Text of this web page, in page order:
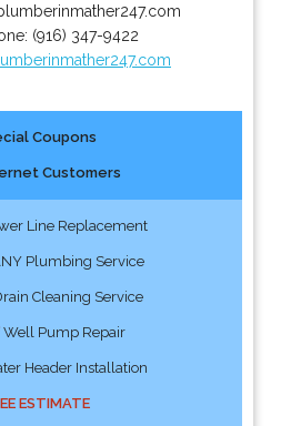
(916) 347-9422
Coupons
Customers
Line Replacement
Plumbing Service
Cleaning Service
Well Pump Repair
Header Installation
ESTIMATE